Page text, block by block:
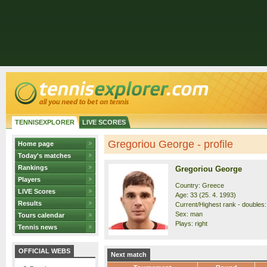
TENNISEXPLORER LIVE SCORES
Home page
Today's matches
Rankings
Players
LIVE Scores
Results
Tours calendar
Tennis news
OFFICIAL WEBS
Gregoriou George - profile
Gregoriou George
Country: Greece
Age: 33 (25. 4. 1993)
Current/Highest rank -
Sex: man
Plays: right
Next match